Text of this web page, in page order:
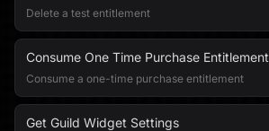
Delete a test entitlement
Consume One Time Purchase Entitlement
Consume a one-time purchase entitlement
Get Guild Widget Settings